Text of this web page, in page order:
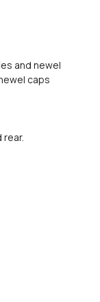
and newel
caps